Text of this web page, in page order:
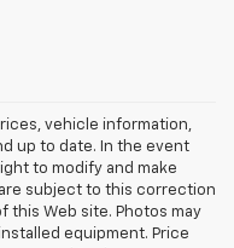
vehicle information,
up to date. In the event
to modify and make
subject to this correction
this Web site. Photos may
equipment. Price